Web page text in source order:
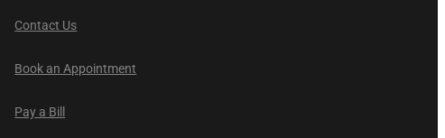
Contact Us
Book an Appointment
Pay a Bill